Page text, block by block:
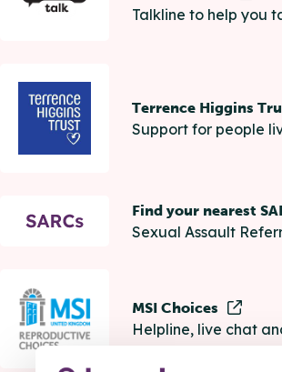
Talkline to help you
Terrence Higgins
Support for people
Find your nearest
Sexual Assault
MSI Choices
Helpline, live chat